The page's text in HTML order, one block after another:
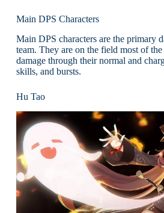
Main DPS Characters
Main DPS characters are the primary
team. They are on the field most of
damage through their normal and
skills, and bursts.
Hu Tao